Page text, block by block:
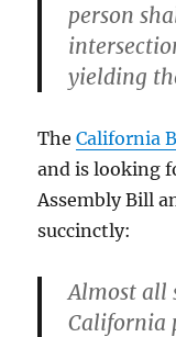
person
yielding
TheCalifornia
and is looking
Assembly Bill
succinctly:
Almost all
California